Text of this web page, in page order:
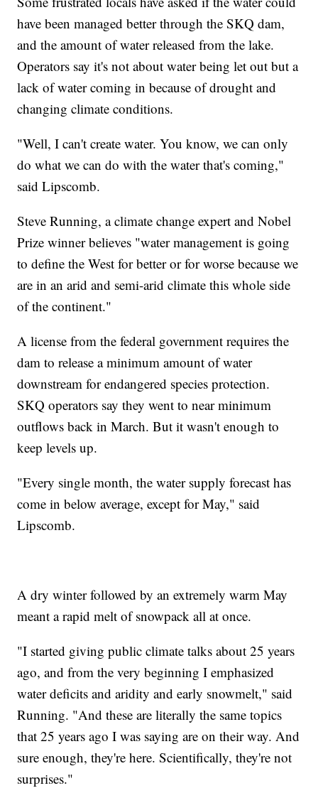
have been managed better through the SKQ dam,
and the amount of water released from the lake.
Operators say it's not about water being let out but a
lack of water coming in because of drought and
changing climate conditions.
"Well, I can't create water. You know, we can only
do what we can do with the water that's coming,"
said Lipscomb.
Steve Running, a climate change expert and Nobel
Prize winner believes "water management is going
to define the West for better or for worse because we
are in an arid and semi-arid climate this whole side
of the continent."
A license from the federal government requires the
dam to release a minimum amount of water
downstream for endangered species protection.
SKQ operators say they went to near minimum
outflows back in March. But it wasn't enough to
keep levels up.
"Every single month, the water supply forecast has
come in below average, except for May," said
Lipscomb.
A dry winter followed by an extremely warm May
meant a rapid melt of snowpack all at once.
"I started giving public climate talks about 25 years
ago, and from the very beginning I emphasized
water deficits and aridity and early snowmelt," said
Running. "And these are literally the same topics
that 25 years ago I was saying are on their way. And
sure enough, they're here. Scientifically, they're not
surprises."